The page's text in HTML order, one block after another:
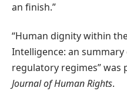
an finish.”
“Human dignity within
Intelligence: an
regulatory regimes”
Journal of Human Rights.